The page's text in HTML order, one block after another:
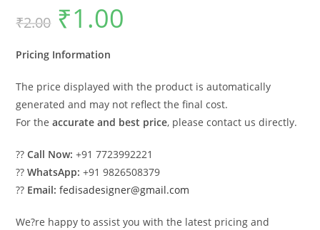
₹2.00
Original
price
was:
₹1.00
Pricing Information
The price displayed with the product is automatically
generated and may not reflect the final cost.
For theaccurate and best price, please contact us directly.
??Call Now: +91 7723992221
??WhatsApp: +91 9826508379
?? Email: fedisadesigner@gmail.com
We?re happy to assist you with the latest pricing and